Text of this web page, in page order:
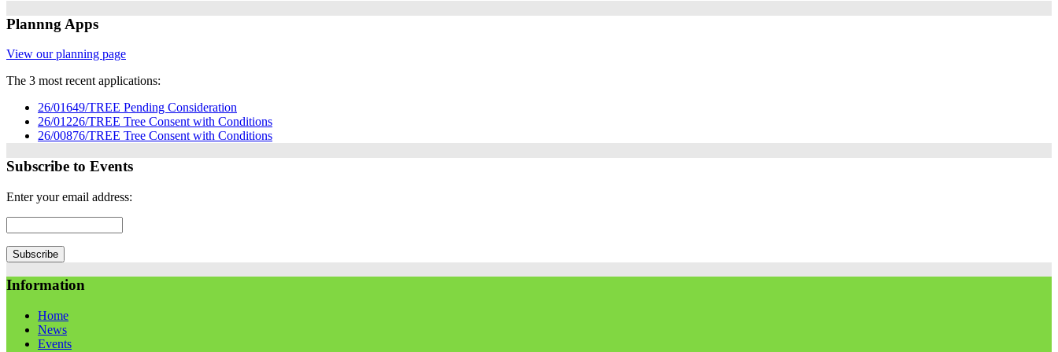
Plannng Apps
View our planning page
The 3 most recent applications:
26/01649/TREE Pending Consideration
26/01226/TREE Tree Consent with Conditions
26/00876/TREE Tree Consent with Conditions
Subscribe to Events
Enter your email address:
Information
Home
News
Events